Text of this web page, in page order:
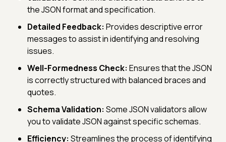
the JSON format and specification.
Detailed Feedback: Provides descriptive error
messages to assist in identifying and resolving
issues.
Well-Formedness Check: Ensures that the JSON
is correctly structured with balanced braces and
quotes.
Schema Validation: Some JSON validators allow
you to validate JSON against specific schemas.
Efficiency: Streamlines the process of identifying